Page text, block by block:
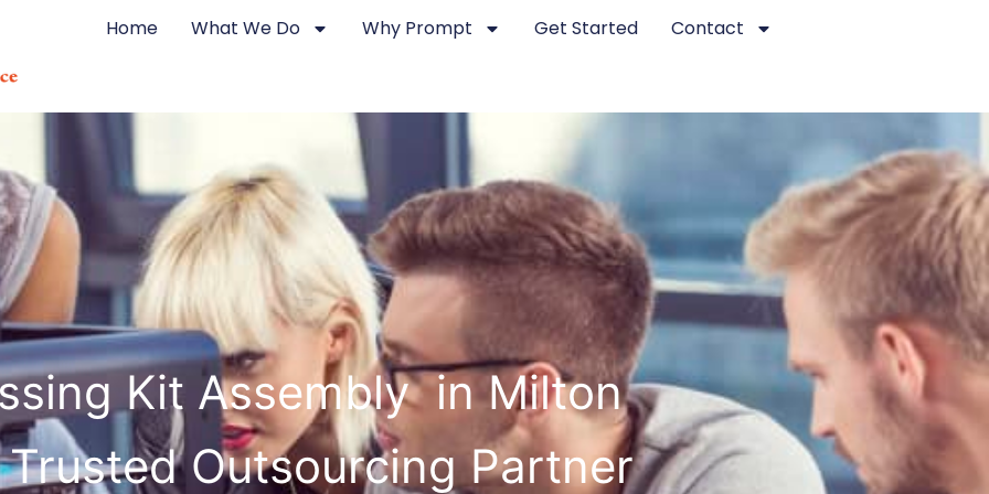
Home What We Do Why Prompt Get Started Contact
Kit Assembly in Milton
Trusted Outsourcing Partner